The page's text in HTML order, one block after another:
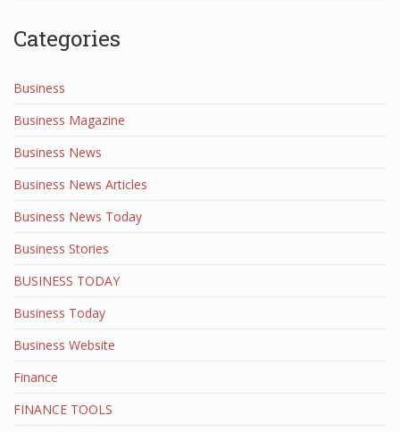
Categories
Business
Business Magazine
Business News
Business News Articles
Business News Today
Business Stories
BUSINESS TODAY
Business Today
Business Website
Finance
FINANCE TOOLS